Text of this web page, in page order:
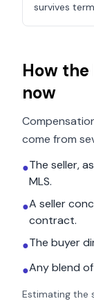
survives
How
now
come from
●The seller,
MLS.
●A seller
contract.
●The buyer
●Any blend
Estimating the